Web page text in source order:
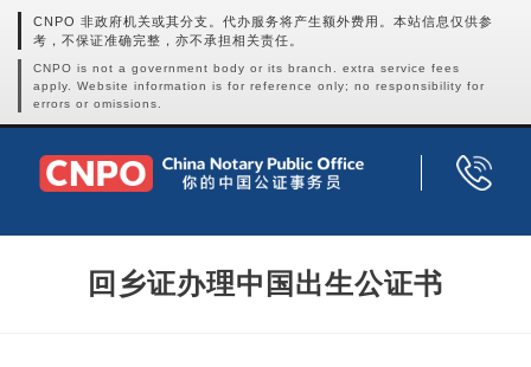
CNPO 非政府机关或其分支。代办服务将产生额外费用。本站信息仅供参
考，不保证准确完整，亦不承担相关责任。
CNPO is not a government body or its branch. extra service fees
apply. Website information is for reference only; no responsibility for
errors or omissions.
回乡证办理中国出生公证书